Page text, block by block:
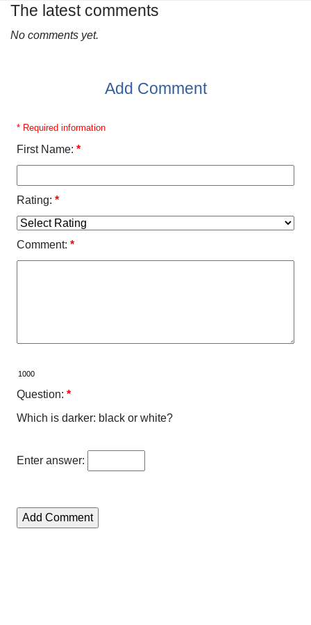
The latest comments
No comments yet.
Add Comment
* Required information
First Name: *
Rating: *
Comment: *
Question: *
Which is darker: black or white?
Enter answer: